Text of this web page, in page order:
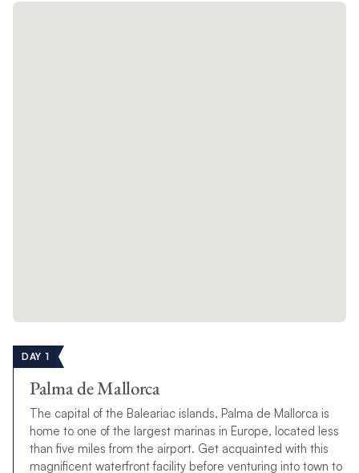
DAY 1
Palma de Mallorca
The capital of the Baleariac islands, Palma de Mallorca is
home to one of the largest marinas in Europe, located less
than five miles from the airport. Get acquainted with this
magnificent waterfront facility before venturing into town to